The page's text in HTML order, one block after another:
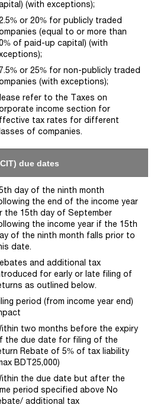
(with exceptions);
or 20% for publicly traded
(equal to or more than
of paid-up capital) (with
or 25% for non-publicly traded
(with exceptions);
refer to the Taxes on
income section for
tax rates for different
of companies.
due dates
day of the ninth month
the end of the income year
the 15th day of September
the income year if the 15th
of the ninth month falls prior to
date.
and additional tax
for early or late filing of
as outlined below.
period (from income year end)
two months before the expiry
the due date for filing of the
Rebate of 5% of tax liability
BDT25,000)
the due date but after the
period specified above No
additional tax